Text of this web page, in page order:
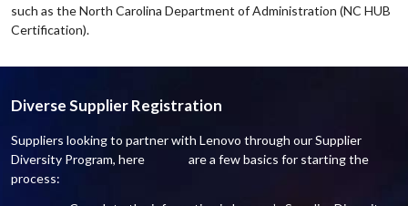
such as the North Carolina Department of Administration (NC HUB
Certification).
Diverse Supplier Registration
Suppliers looking to partner with Lenovo through our Supplier
Diversity Program, here are a few basics for starting the
process: